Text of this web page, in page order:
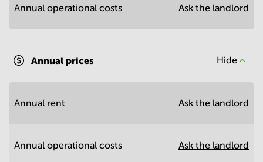
Annual operational costs Ask the landlord
Annual prices Hide
Annual rent Ask the landlord
Annual operational costs Ask the landlord